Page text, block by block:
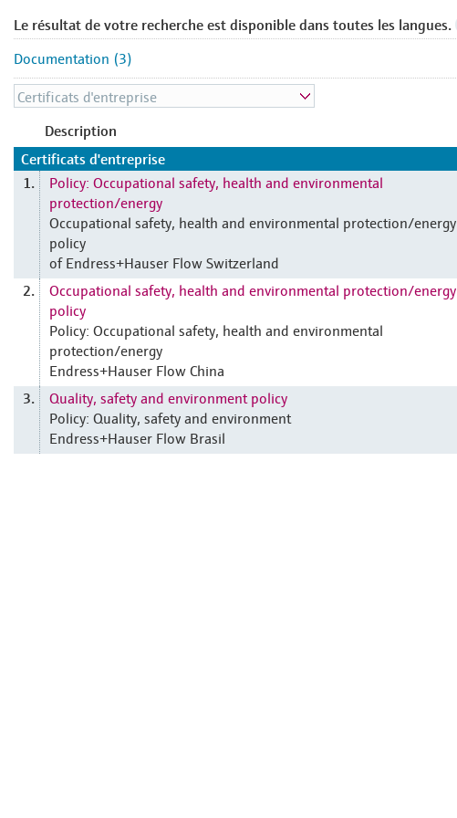
Le résultat de votre recherche est disponible dans toutes les langues.
Documentation (3)
Description
Certificats d'entreprise
1.
Policy: Occupational safety, health and environmental
protection/energy
Occupational safety, health and environmental protection/energy
policy
of Endress+Hauser Flow Switzerland
2.
Occupational safety, health and environmental protection/energy
policy
Policy: Occupational safety, health and environmental
protection/energy
Endress+Hauser Flow China
3.
Quality, safety and environment policy
Policy: Quality, safety and environment
Endress+Hauser Flow Brasil